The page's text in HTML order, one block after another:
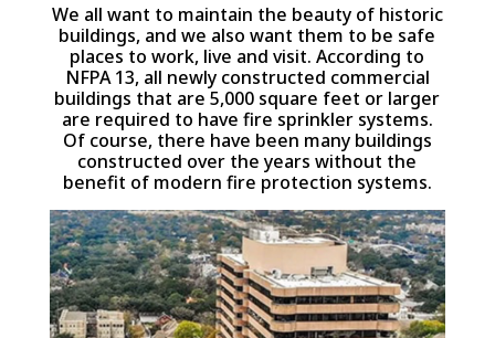
We all want to maintain the beauty of historic
buildings, and we also want them to be safe
places to work, live and visit. According to
NFPA 13, all newly constructed commercial
buildings that are 5,000 square feet or larger
are required to have fire sprinkler systems.
Of course, there have been many buildings
constructed over the years without the
benefit of modern fire protection systems.